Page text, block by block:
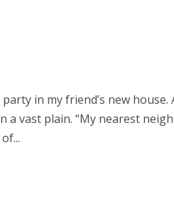
in my friend’s new
vast plain. “My nearest